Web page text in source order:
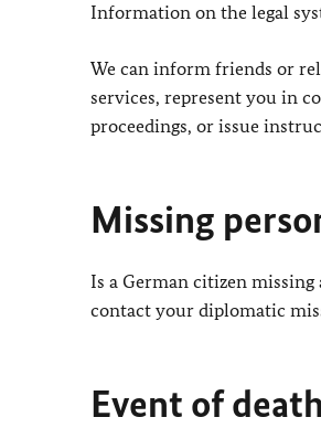
Information on the legal
We can inform friends or
services, represent you in
proceedings, or issue
Missing
Is a German citizen
contact your diplomatic
Event of death